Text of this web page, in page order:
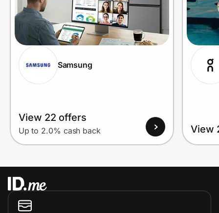
Samsung
View 22 offers
Up to 2.0% cash back View